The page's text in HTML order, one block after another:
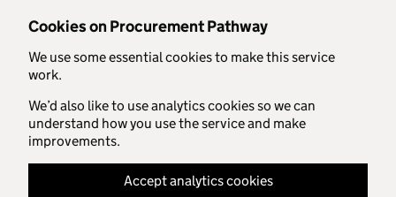
Cookies on Procurement Pathway
We use some essential cookies to make this service
work.
We’d also like to use analytics cookies so we can
understand how you use the service and make
improvements.
Accept analytics cookies
Skip to main content